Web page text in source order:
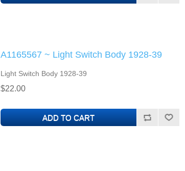
A1165567 ~ Light Switch Body 1928-39
Light Switch Body 1928-39
$22.00